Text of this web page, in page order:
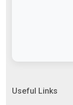
Useful Links